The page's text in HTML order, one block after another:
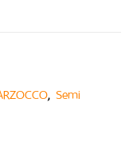
, Semi